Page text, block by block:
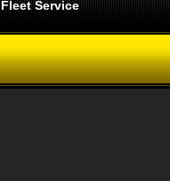
Fleet Service